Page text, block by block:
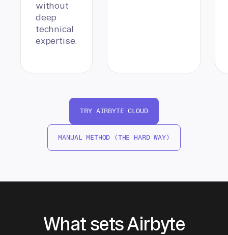
without
deep
technical
expertise.
TRY AIRBYTE CLOUD
MANUAL METHOD (THE HARD WAY)
What sets Airbyte